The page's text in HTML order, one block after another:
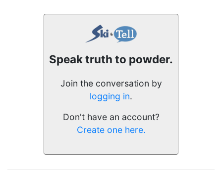
Speak truth to powder.
Join the conversation by
logging in.
Don't have an account?
Create one here.